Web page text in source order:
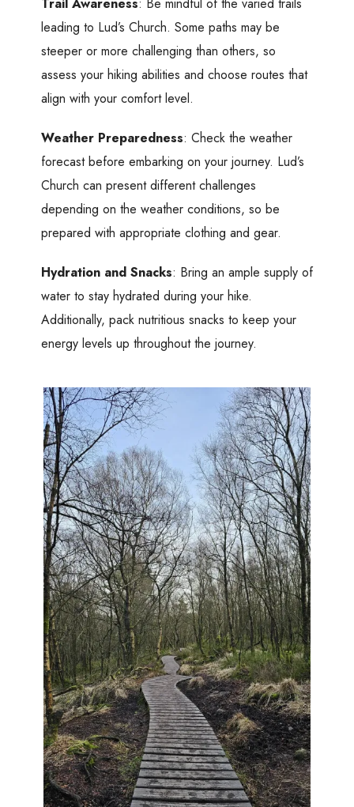
Trail Awareness: Be mindful of the varied trails
leading to Lud’s Church. Some paths may be
steeper or more challenging than others, so
assess your hiking abilities and choose routes that
align with your comfort level.
Weather Preparedness: Check the weather
forecast before embarking on your journey. Lud’s
Church can present different challenges
depending on the weather conditions, so be
prepared with appropriate clothing and gear.
Hydration and Snacks: Bring an ample supply of
water to stay hydrated during your hike.
Additionally, pack nutritious snacks to keep your
energy levels up throughout the journey.